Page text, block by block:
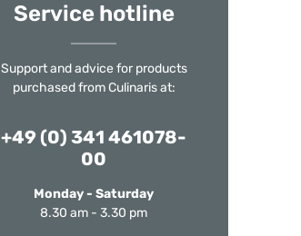
Service hotline
Support and advice for products
purchased from Culinaris at:
+49 (0) 341 461078-
00
Monday - Saturday
8.30 am - 3.30 pm